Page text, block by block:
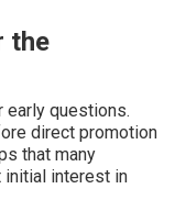
the
early questions.
direct promotion
that many
initial interest in